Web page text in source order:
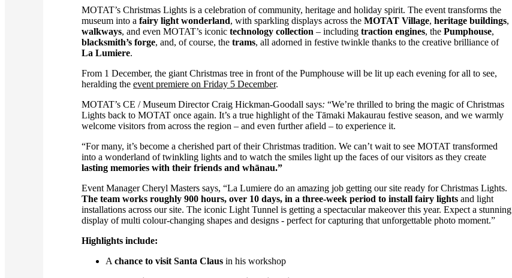
MOTAT’s Christmas Lights is a celebration of community, heritage and holiday spirit. The event transforms the
museum into a fairy light wonderland, with sparkling displays across the MOTAT Village, heritage buildings,
walkways, and even MOTAT’s iconic technology collection – including traction engines, the Pumphouse,
blacksmith’s forge, and, of course, the trams, all adorned in festive twinkle thanks to the creative brilliance of
La Lumiere.
From 1 December, the giant Christmas tree in front of the Pumphouse will be lit up each evening for all to see,
heralding the event premiere on Friday 5 December.
MOTAT’s CE / Museum Director Craig Hickman-Goodall says: “We’re thrilled to bring the magic of Christmas
Lights back to MOTAT once again. It’s a true highlight of the Tāmaki Makaurau festive season, and we warmly
welcome visitors from across the region – and even further afield – to experience it.
“For many, it’s become a cherished part of their Christmas tradition. We can’t wait to see MOTAT transformed
into a wonderland of twinkling lights and to watch the smiles light up the faces of our visitors as they create
lasting memories with their friends and whānau.”
Event Manager Cheryl Masters says, “La Lumiere do an amazing job getting our site ready for Christmas Lights.
The team works roughly 900 hours, over 10 days, in a three-week period to install fairy lights and light
installations across our site. The iconic Light Tunnel is getting a spectacular makeover this year. Expect a stunning
display of multi colour-changing shapes and designs - perfect for capturing that unforgettable photo moment.”
Highlights include:
A chance to visit Santa Claus in his workshop